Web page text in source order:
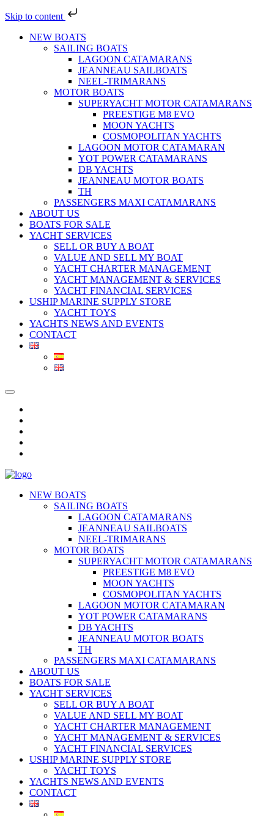
Skip to content
NEW BOATS
SAILING BOATS
LAGOON CATAMARANS
JEANNEAU SAILBOATS
NEEL-TRIMARANS
MOTOR BOATS
SUPERYACHT MOTOR CATAMARANS
PREESTIGE M8 EVO
MOON YACHTS
COSMOPOLITAN YACHTS
LAGOON MOTOR CATAMARAN
YOT POWER CATAMARANS
DB YACHTS
JEANNEAU MOTOR BOATS
TH
PASSENGERS MAXI CATAMARANS
ABOUT US
BOATS FOR SALE
YACHT SERVICES
SELL OR BUY A BOAT
VALUE AND SELL MY BOAT
YACHT CHARTER MANAGEMENT
YACHT MANAGEMENT & SERVICES
YACHT FINANCIAL SERVICES
USHIP MARINE SUPPLY STORE
YACHT TOYS
YACHTS NEWS AND EVENTS
CONTACT
NEW BOATS
SAILING BOATS
LAGOON CATAMARANS
JEANNEAU SAILBOATS
NEEL-TRIMARANS
MOTOR BOATS
SUPERYACHT MOTOR CATAMARANS
PREESTIGE M8 EVO
MOON YACHTS
COSMOPOLITAN YACHTS
LAGOON MOTOR CATAMARAN
YOT POWER CATAMARANS
DB YACHTS
JEANNEAU MOTOR BOATS
TH
PASSENGERS MAXI CATAMARANS
ABOUT US
BOATS FOR SALE
YACHT SERVICES
SELL OR BUY A BOAT
VALUE AND SELL MY BOAT
YACHT CHARTER MANAGEMENT
YACHT MANAGEMENT & SERVICES
YACHT FINANCIAL SERVICES
USHIP MARINE SUPPLY STORE
YACHT TOYS
YACHTS NEWS AND EVENTS
CONTACT